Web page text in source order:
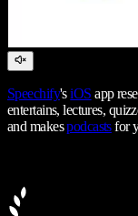
Speechify'siOS app
entertains, lectures,
and makespodcastsfor